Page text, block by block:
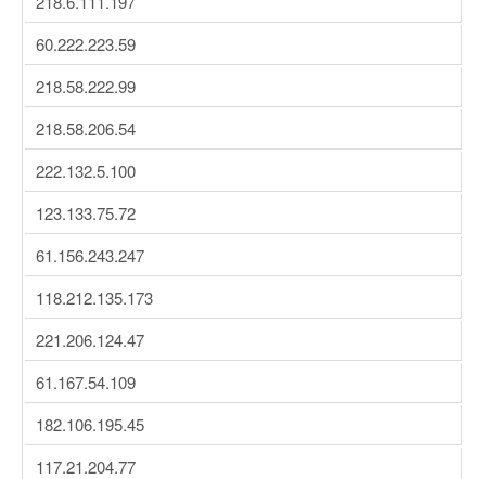
60.222.223.59
218.58.222.99
218.58.206.54
222.132.5.100
123.133.75.72
61.156.243.247
118.212.135.173
221.206.124.47
61.167.54.109
182.106.195.45
117.21.204.77